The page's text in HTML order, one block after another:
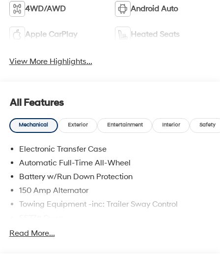
4WD/AWD Android Auto
Apple CarPlay Heated Seats
View More Highlights...
All Features
Mechanical Exterior Entertainment Interior Safety
Electronic Transfer Case
Automatic Full-Time All-Wheel
Battery w/Run Down Protection
150 Amp Alternator
Towing Equipment -inc: Trailer Sway Control
Gas-Pressurized Shock Absorbers
Read More...